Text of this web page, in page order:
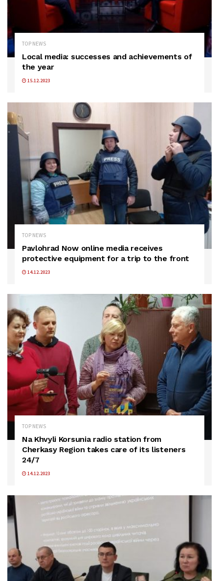
TOP NEWS
Local media: successes and achievements of
the year
15.12.2023
TOP NEWS
Pavlohrad Now online media receives
protective equipment for a trip to the front
14.12.2023
TOP NEWS
Na Khvyli Korsunia radio station from
Cherkasy Region takes care of its listeners
24/7
14.12.2023